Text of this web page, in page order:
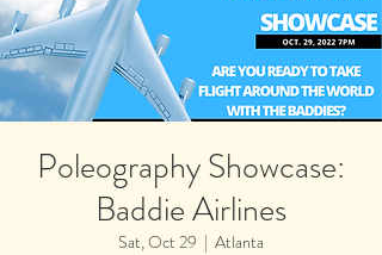
Poleography Showcase:
Baddie Airlines
Sat, Oct 29
  |
Atlanta